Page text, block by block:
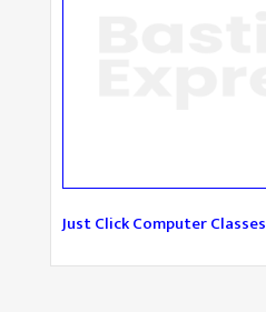
Just Click Computer Classes